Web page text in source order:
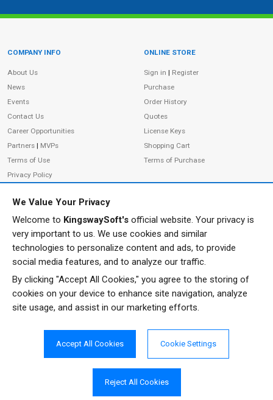
We Value Your Privacy
Welcome to KingswaySoft's official website. Your privacy is
very important to us. We use cookies and similar
technologies to personalize content and ads, to provide
social media features, and to analyze our traffic.
By clicking "Accept All Cookies," you agree to the storing of
cookies on your device to enhance site navigation, analyze
site usage, and assist in our marketing efforts.
Accept All Cookies Cookie Settings
Reject All Cookies
Site Information
COMPANY INFO
About Us
News
Events
Contact Us
Career Opportunities
Partners | MVPs
Terms of Use
Privacy Policy
ONLINE STORE
Sign in | Register
Purchase
Order History
Quotes
License Keys
Shopping Cart
Terms of Purchase
233 Speers Rd, Suite 12
Oakville, ON L6K 0J5
PHONE
TF: 1-855-999-5288
JOIN OUR NEWSLETTER
SUBSCRIBE